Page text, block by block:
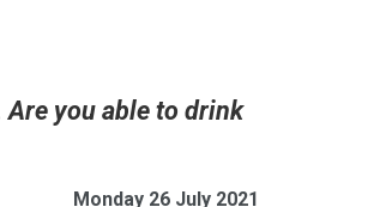
Are you able to drink
Monday 26 July 2021